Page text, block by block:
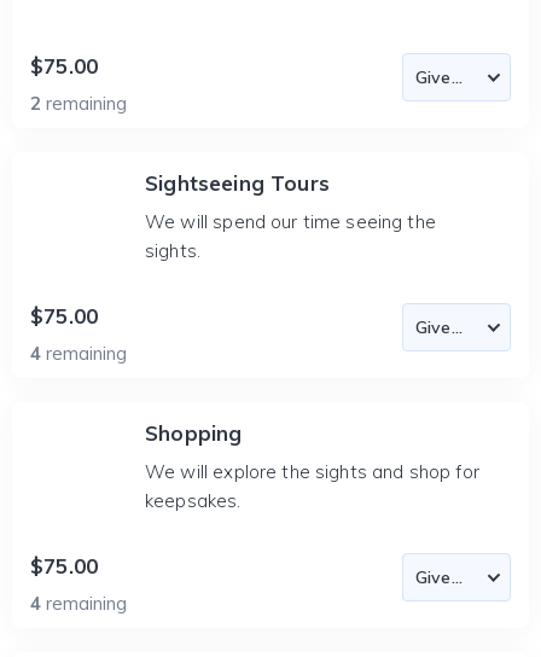
$75.00
2 remaining
Sightseeing Tours
We will spend our time seeing the
sights.
$75.00
4 remaining
Shopping
We will explore the sights and shop for
keepsakes.
$75.00
4 remaining